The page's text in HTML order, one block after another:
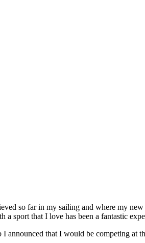
so far in my sailing and where my
sport that I love has been a fantastic
announced that I would be competing at